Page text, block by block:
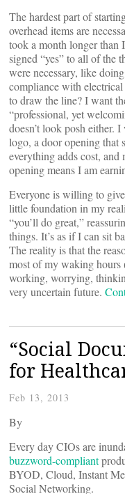
The hardest part of
overhead items are
took a month longer than
signed “yes” to all of the
were necessary, like
compliance with
to draw the line? I want
“professional, yet
doesn’t look posh either.
logo, a door opening that
everything adds cost,
opening means I am
Everyone is willing to
little foundation in my
“you’ll do great,”
things. It’s as if I can sit
The reality is that the
most of my waking hours
working, worrying,
very uncertain future.
“Social
for
Feb 13, 2013
By
Every day CIOs are
buzzword-compliant
BYOD, Cloud, Instant
Social Networking.